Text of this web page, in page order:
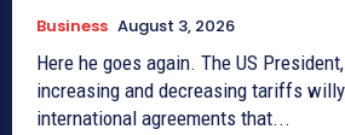
Business August 3, 2026
Here he goes again. The US
increasing and decreasing tariffs
international agreements that...